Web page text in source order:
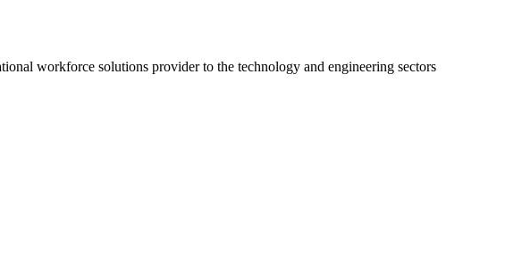
workforce solutions provider to the technology and engineering sectors